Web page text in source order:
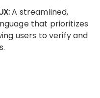
A streamlined,
that prioritizes
users to verify and